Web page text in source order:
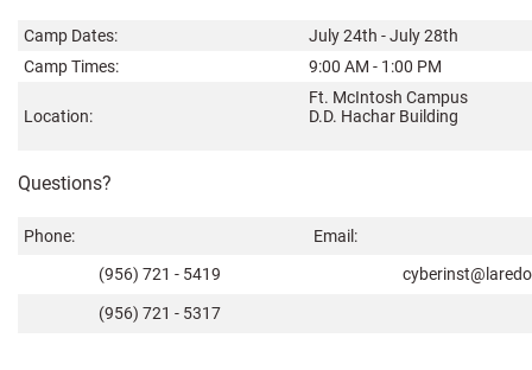
Camp Dates:
July 24th - July 28th
Camp Times:
9:00 AM - 1:00 PM
Location:
Ft. McIntosh Campus
D.D. Hachar Building
Questions?
Phone:
Email:
(956) 721 - 5419
(956) 721 - 5317